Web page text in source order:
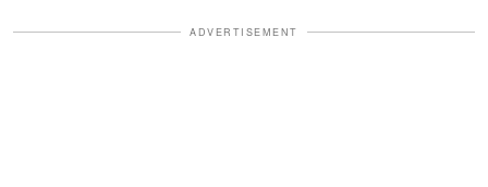
ADVERTISEMENT